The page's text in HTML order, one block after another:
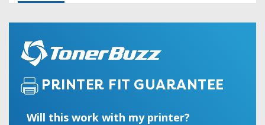
PRINTER FIT GUARANTEE
Will this work with my printer?